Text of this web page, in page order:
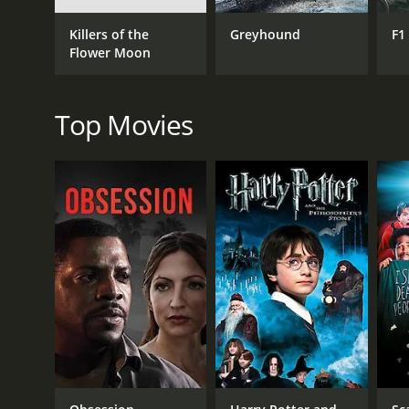
Bannerjee, is particularly notable for her
for them and doing what needs to be done. She
the driving force behind Apu's education, always
plans are dashed when he falls gravely ill and
The movie is a powerful and moving tale of
Indian cinema on the world map. It won several
Pather Panchali is a classic film that is a must-
themes of family, love, loss, and resilience are
and it is a testament to the talents of Satyajit Ray
Pather Panchali is a 1955 drama with a runtime of
IMDb score of 8.2.
Killers of the
Flower Moon
Greyhound F1
Top Movies